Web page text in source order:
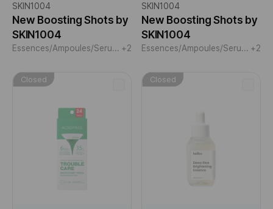
SKIN1004
New Boosting Shots by
SKIN1004
Essences/Ampoules/Serums +2
SKIN1004
New Boosting Shots by
SKIN1004
Essences/Ampoules/Serums +2
Closed Closed